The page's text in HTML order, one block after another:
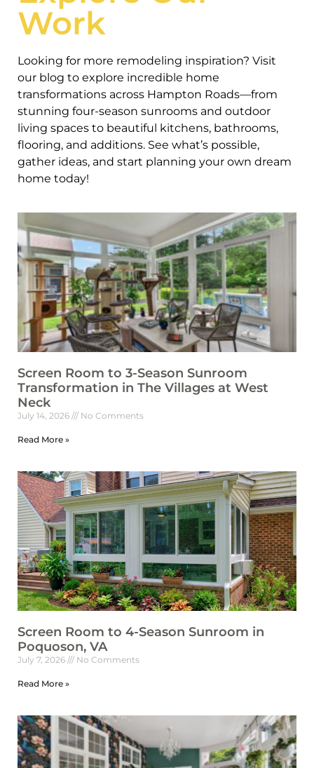
Work
Looking for more remodeling inspiration? Visit
our blog to explore incredible home
transformations across Hampton Roads—from
stunning four-season sunrooms and outdoor
living spaces to beautiful kitchens, bathrooms,
flooring, and additions. See what’s possible,
gather ideas, and start planning your own dream
home today!
Screen Room to 3-Season Sunroom
Transformation in The Villages at West
Neck
July 14, 2026 No Comments
Read More »
Screen Room to 4-Season Sunroom in
Poquoson, VA
July 7, 2026 No Comments
Read More »